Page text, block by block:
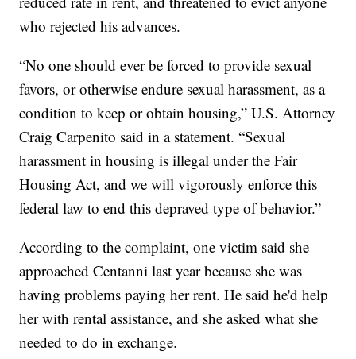
who rejected his advances.
“No one should ever be forced to provide sexual
favors, or otherwise endure sexual harassment, as a
condition to keep or obtain housing,” U.S. Attorney
Craig Carpenito said in a statement. “Sexual
harassment in housing is illegal under the Fair
Housing Act, and we will vigorously enforce this
federal law to end this depraved type of behavior.”
According to the complaint, one victim said she
approached Centanni last year because she was
having problems paying her rent. He said he'd help
her with rental assistance, and she asked what she
needed to do in exchange.